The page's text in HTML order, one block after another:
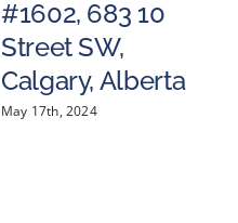
#1602, 683 10
Street SW,
Calgary, Alberta
May 17th, 2024